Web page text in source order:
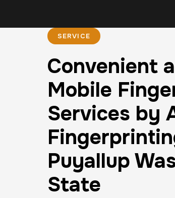
SERVICE
Convenient
Mobile
Services by
Puyallup
State